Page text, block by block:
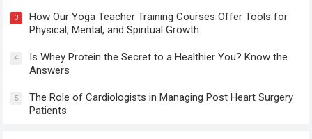
3
How Our Yoga Teacher Training Courses Offer Tools for
Physical, Mental, and Spiritual Growth
4
Is Whey Protein the Secret to a Healthier You? Know the
Answers
5
The Role of Cardiologists in Managing Post Heart Surgery
Patients